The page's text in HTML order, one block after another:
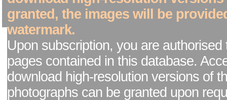
granted, the images will be
watermark.
Upon subscription, you are authorised
pages contained in this database.
download high-resolution versions of
photographs can be granted upon